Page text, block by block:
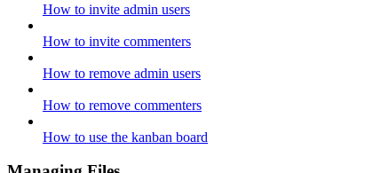
How to invite admin users
How to invite commenters
How to remove admin users
How to remove commenters
How to use the kanban board